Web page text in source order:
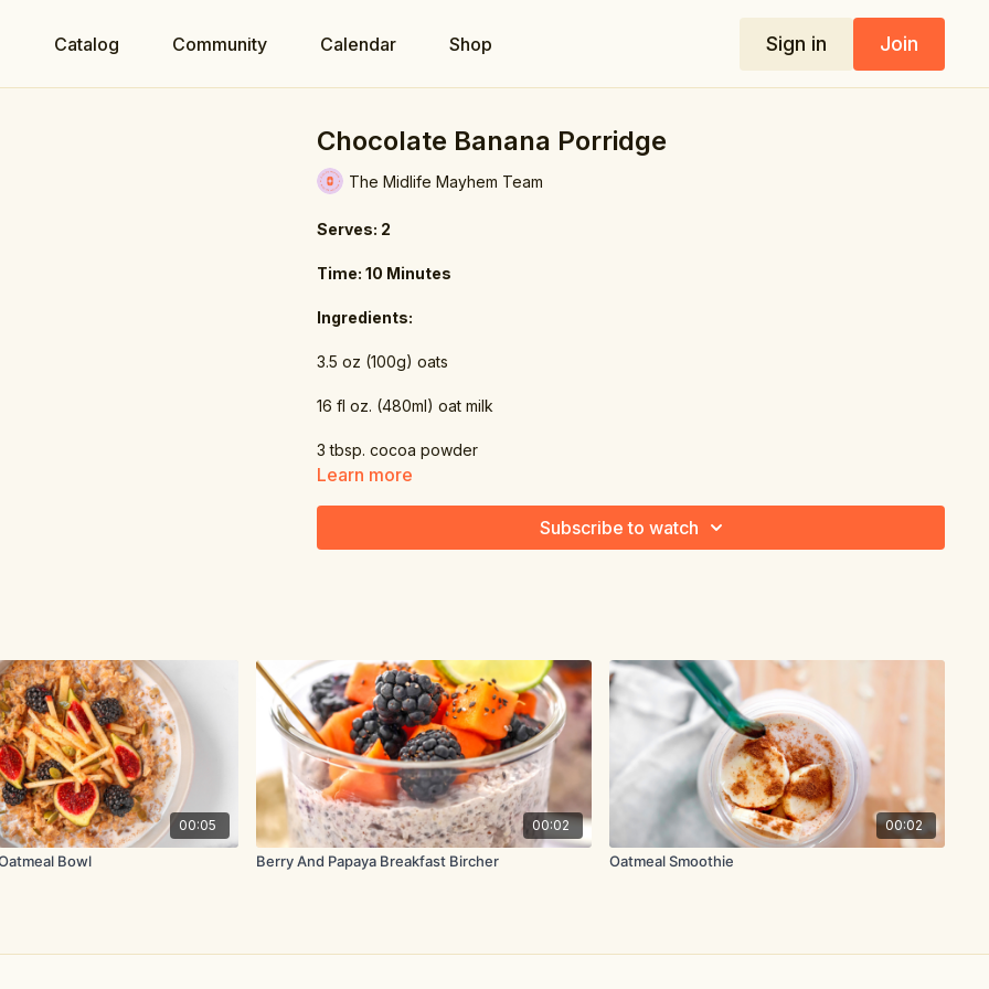
Catalog Community Calendar Shop Sign in Join
Chocolate Banana Porridge
The Midlife Mayhem Team
Serves: 2
Time: 10 Minutes
Ingredients:
3.5 oz (100g) oats
16 fl oz. (480ml) oat milk
3 tbsp. cocoa powder
Method:
Add the oats to a large saucepan over medium heat. Toast for 1 minute, stirring
frequently. Add the 16 fl oz. (475ml) water, oat milk, cocoa powder, stevia, chia seeds
and cinnamon. Bring to a boil.
Reduce the heat to a gentle simmer and cook for 3-4 minutes, whisking constantly,
until thick and smooth.
Remove from the heat and divide between bowls. Top with sliced banana and serve
Learn more
Subscribe to watch
00:05
Bowl
00:02
Berry And Papaya Breakfast Bircher
00:02
Oatmeal Smoothie